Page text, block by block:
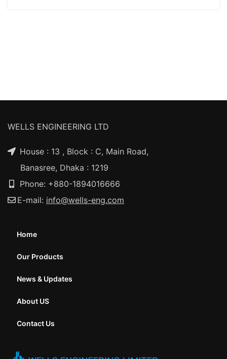
WELLS ENGINEERING LTD
House : 13 , Block : C, Main Road,
Banasree, Dhaka : 1219
Phone: +880-1894016666
E-mail: info@wells-eng.com
Home
Our Products
News & Updates
About US
Contact Us